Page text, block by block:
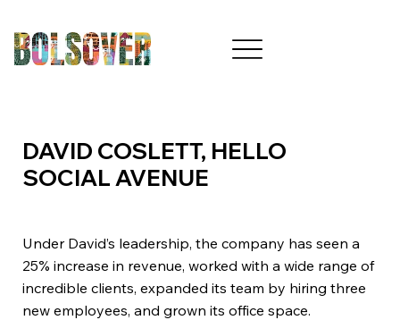
DAVID COSLETT, HELLO
SOCIAL AVENUE
Under David’s leadership, the company has seen a
25% increase in revenue, worked with a wide range of
incredible clients, expanded its team by hiring three
new employees, and grown its office space.